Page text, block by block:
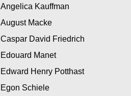
Angelica Kauffman
August Macke
Caspar David Friedrich
Edouard Manet
Edward Henry Potthast
Egon Schiele